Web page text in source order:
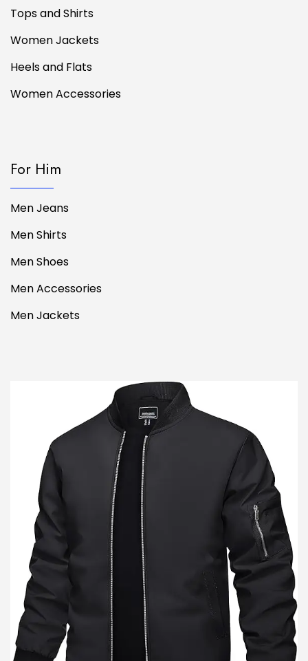
Tops and Shirts
Women Jackets
Heels and Flats
Women Accessories
For Him
Men Jeans
Men Shirts
Men Shoes
Men Accessories
Men Jackets